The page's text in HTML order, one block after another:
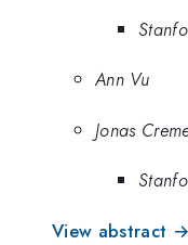
Ann Vu
Jonas
View abstract →